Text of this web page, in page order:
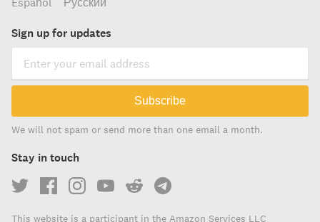
Sign up for updates
Subscribe
We will not spam or send more than one email a month.
Stay in touch
This website is a participant in the Amazon Services LLC